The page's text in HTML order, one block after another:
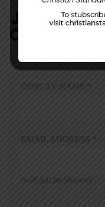
JOIN IN:
COMMENT
DISPLAY NAME *
EMAIL ADDRESS *
(will not be shared)